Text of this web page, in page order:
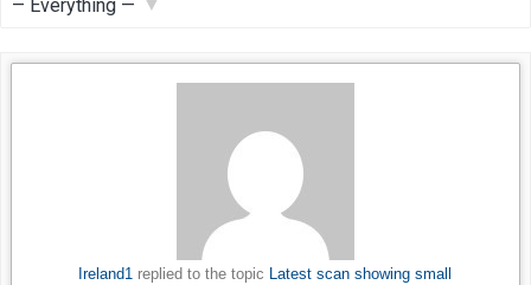
Ireland1replied to the topic Latest scan showing small